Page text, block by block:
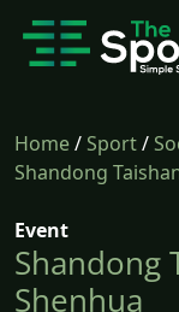
Home/Sport/
Shandong
Event
Shandong
Shenhua